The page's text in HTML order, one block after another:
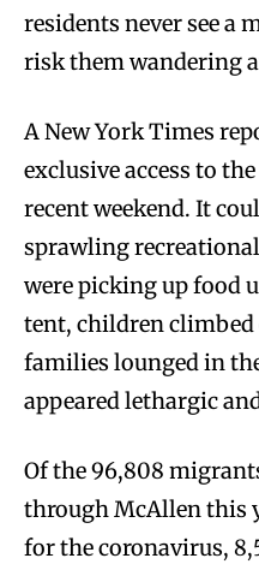
residents never see a
risk them wandering
A New York Times
exclusive access to
recent weekend. It
sprawling
were picking up food
tent, children climbed
families lounged in
appeared lethargic
Of the 96,808
through McAllen this
for the coronavirus,